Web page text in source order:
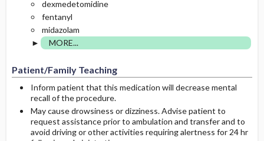
dexmedetomidine
fentanyl
midazolam
MORE...
Patient/Family Teaching
Inform patient that this medication will decrease mental
recall of the procedure.
May cause drowsiness or dizziness. Advise patient to
request assistance prior to ambulation and transfer and to
avoid driving or other activities requiring alertness for 24 hr